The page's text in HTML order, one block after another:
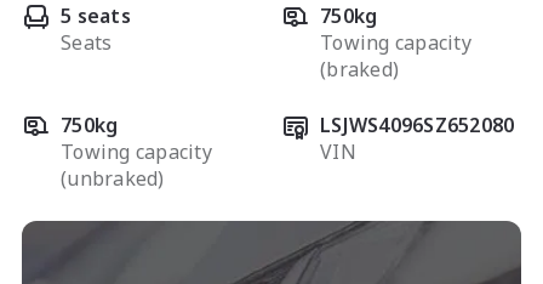
5 seats
Seats
750kg
Towing capacity
(braked)
750kg
Towing capacity
(unbraked)
LSJWS4096SZ652080
VIN